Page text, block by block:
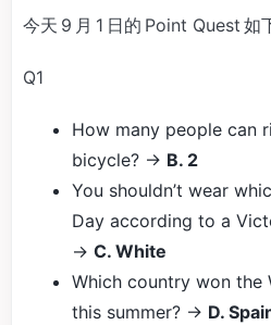
今天 9 月 1 日的 Point Quest
Q1
How many people can
bicycle? → B. 2
You shouldn’t wear
Day according to a
→ C. White
Which country won the
this summer? → D.